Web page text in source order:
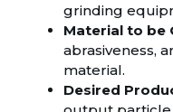
grinding
Material to be
abrasiveness,
material.
Desired